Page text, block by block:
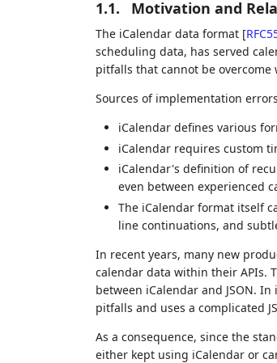
1.1. Motivation and
The iCalendar data format [
scheduling data, has served
pitfalls that cannot be
Sources of implementation
iCalendar defines various
iCalendar requires custom
iCalendar's definition of
even between experienced
The iCalendar format itself
line continuations, and
In recent years, many new
calendar data within their APIs.
between iCalendar and JSON.
pitfalls and uses a complicated
As a consequence, since the
either kept using iCalendar or